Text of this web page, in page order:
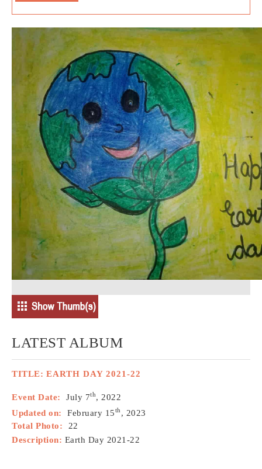
LATEST ALBUM
TITLE: EARTH DAY 2021-22
Event Date: July 7th, 2022
Updated on:
February 15th , 2023
Total Photo:
22
Description: Earth Day 2021-22